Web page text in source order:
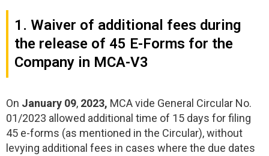
1. Waiver of additional fees during
the release of 45 E-Forms for the
Company in MCA-V3
On January 09, 2023, MCA vide General Circular No.
01/2023 allowed additional time of 15 days for filing
45 e-forms (as mentioned in the Circular), without
levying additional fees in cases where the due dates